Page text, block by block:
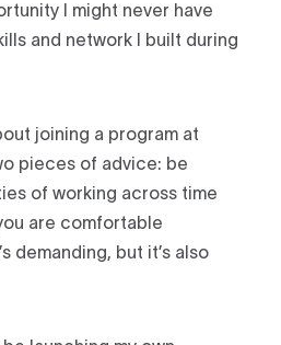
I might never have
and network I built during
joining a program at
pieces of advice: be
of working across time
are comfortable
demanding, but it’s also